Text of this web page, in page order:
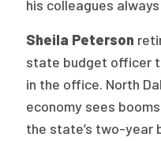
his colleagues
Sheila Peterson
state budget officer
in the office. North
economy sees
the state’s two-year